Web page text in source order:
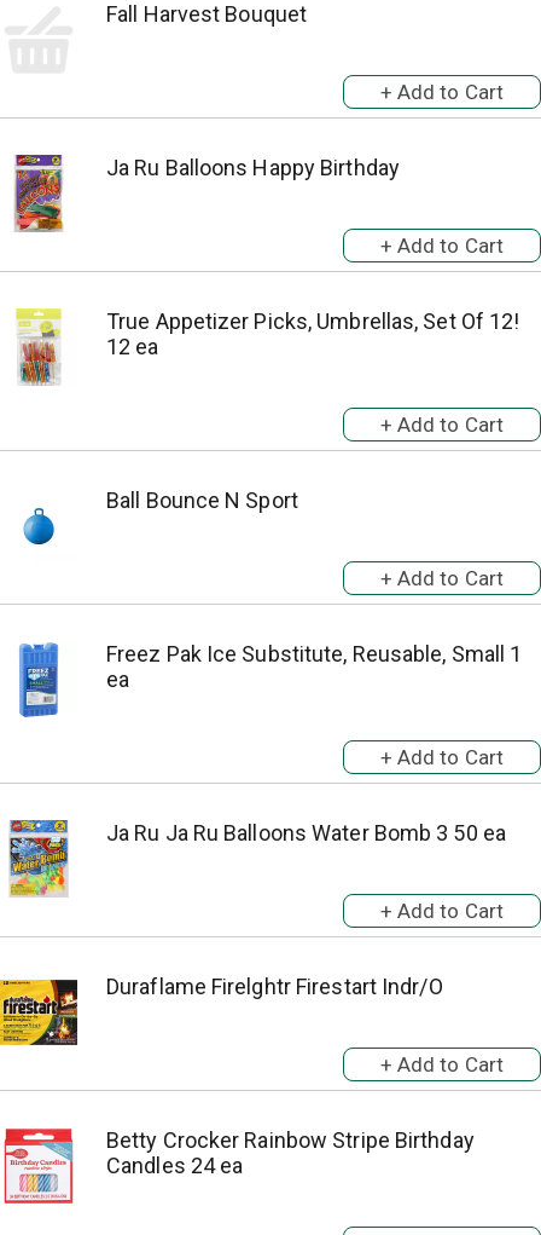
Fall Harvest Bouquet
Ja Ru Balloons Happy Birthday
True Appetizer Picks, Umbrellas, Set Of 12!
12 ea
Ball Bounce N Sport
Freez Pak Ice Substitute, Reusable, Small 1
ea
Ja Ru Ja Ru Balloons Water Bomb 3 50 ea
Duraflame Firelghtr Firestart Indr/O
Betty Crocker Rainbow Stripe Birthday
Candles 24 ea